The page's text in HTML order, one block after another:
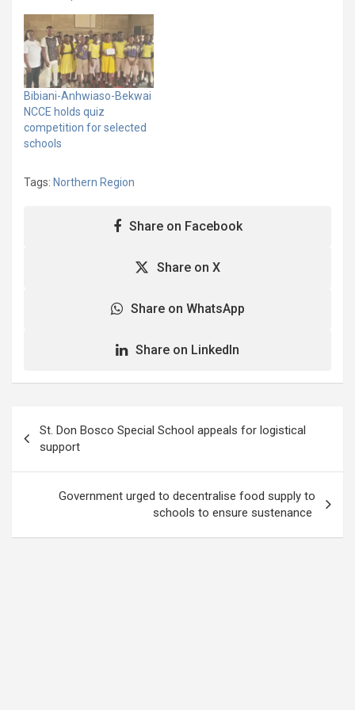
Commission for Civic
Education (NCCE) in the
Nabdam District has
organised a Constitution
Quiz Competition for
basic school students to
deepen their
understanding of the
Bibiani-Anhwiaso-Bekwai
NCCE holds quiz
competition for selected
schools
Tags: Northern Region
Share on Facebook
Share on X
Share on WhatsApp
Share on LinkedIn
navigation
St. Don Bosco Special School appeals for logistical
support
Government urged to decentralise food supply to
schools to ensure sustenance